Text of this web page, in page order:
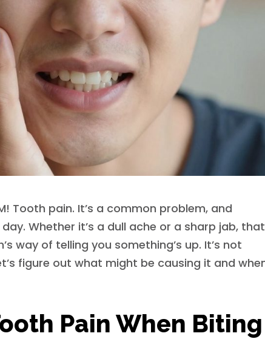
Tooth pain. It’s a common problem, and
Whether it’s a dull ache or a sharp jab, that
way of telling you something’s up. It’s not
figure out what might be causing it and
Pain When Biting